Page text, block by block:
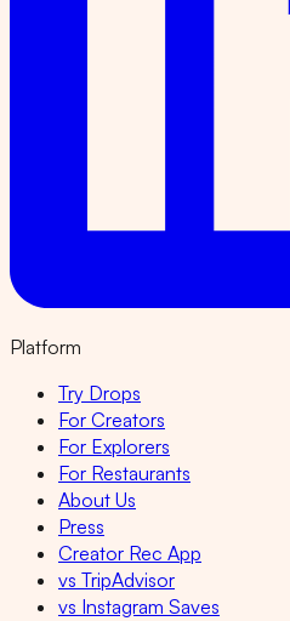
Platform
Try Drops
For Creators
For Explorers
For Restaurants
About Us
Press
Creator Rec App
vs TripAdvisor
vs Instagram Saves